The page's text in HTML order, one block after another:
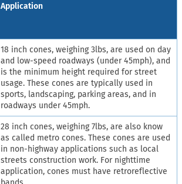
Application
18 inch cones, weighing 3lbs, are used on day
and low-speed roadways (under 45mph), and
is the minimum height required for street
usage. These cones are typically used in
sports, landscaping, parking areas, and in
roadways under 45mph.
28 inch cones, weighing 7lbs, are also know
as called metro cones. These cones are used
in non-highway applications such as local
streets construction work. For nighttime
application, cones must have retroreflective